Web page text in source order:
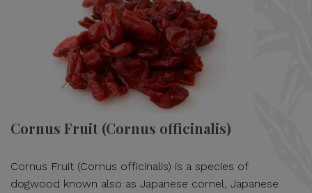
Cornus Fruit (Cornus officinalis)
Cornus Fruit (Cornus officinalis) is a species of
dogwood known also as Japanese cornel, Japanese